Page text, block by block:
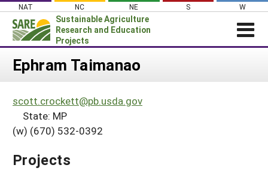
Skip
content
NAT NC NE S W
Sustainable Agriculture
Research and Education
Projects
About SARE
PROJECTS
WHERE WE WORK
Ephram Taimanao
scott.crockett@pb.usda.gov
State: MP
(w) (670) 532-0392
Projects